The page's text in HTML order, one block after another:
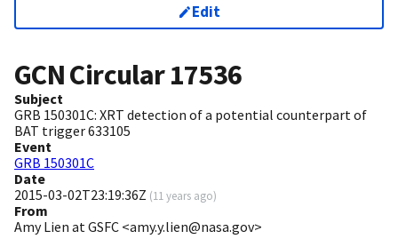
Edit
GCN Circular17536
Subject
GRB 150301C: XRT detection of a potential counterpart of
BAT trigger 633105
Event
GRB 150301C
Date
2015-03-02T23:19:36Z (11 years ago)
From
Amy Lien at GSFC <amy.y.lien@nasa.gov>